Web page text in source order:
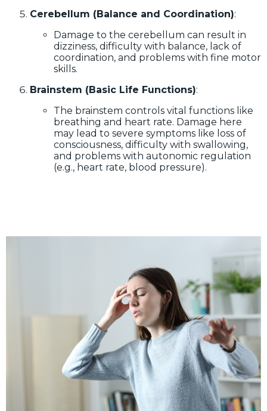
Cerebellum (Balance and Coordination):
Damage to the cerebellum can result in
dizziness, difficulty with balance, lack of
coordination, and problems with fine motor
skills.
Brainstem (Basic Life Functions):
The brainstem controls vital functions like
breathing and heart rate. Damage here
may lead to severe symptoms like loss of
consciousness, difficulty with swallowing,
and problems with autonomic regulation
(e.g., heart rate, blood pressure).